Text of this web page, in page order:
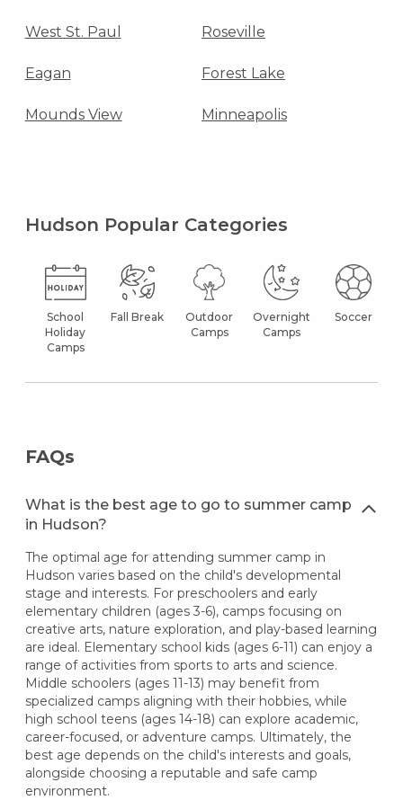
West St. Paul Roseville
Eagan Forest Lake
Mounds View Minneapolis
Hudson Popular Categories
School
Holiday
Camps
Fall Break
Outdoor
Camps
Overnight
Camps
Soccer
FAQs
What is the best age to go to summer camp
in Hudson?
The optimal age for attending summer camp in
Hudson varies based on the child's developmental
stage and interests. For preschoolers and early
elementary children (ages 3-6), camps focusing on
creative arts, nature exploration, and play-based learning
are ideal. Elementary school kids (ages 6-11) can enjoy a
range of activities from sports to arts and science.
Middle schoolers (ages 11-13) may benefit from
specialized camps aligning with their hobbies, while
high school teens (ages 14-18) can explore academic,
career-focused, or adventure camps. Ultimately, the
best age depends on the child's interests and goals,
alongside choosing a reputable and safe camp
environment.